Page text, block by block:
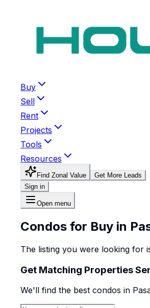
Buy
Sell
Rent
Projects
Tools
Resources
Find Zonal Value
Get More Leads
Sign in
Open menu
Condos for Buy in
The listing you were looking for
Get Matching Properties
We'll find the best condos in